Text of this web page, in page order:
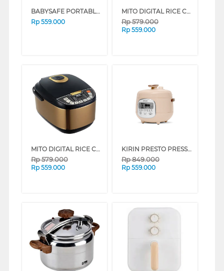
BABYSAFE PORTABLE MULTI COOKER LBP01
Rp 559.000
MITO DIGITAL RICE COOKER R5+ SILVER BLACK R5+-SILVERBLACK
Rp579.000
Rp 559.000
MITO DIGITAL RICE COOKER 2 L R5+-GOLDBLACK
Rp579.000
Rp 559.000
KIRIN PRESTO PRESSURE COOKER (KEP601D) FKREP-00-KEP601D
Rp849.000
Rp 559.000